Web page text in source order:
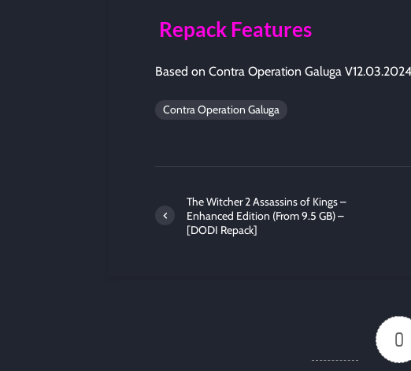
Repack Features
Based on Contra Operation Galuga
Contra Operation Galuga
The Witcher 2 Assassins of Kings –
Enhanced Edition (From 9.5 GB) –
[DODI Repack]
0